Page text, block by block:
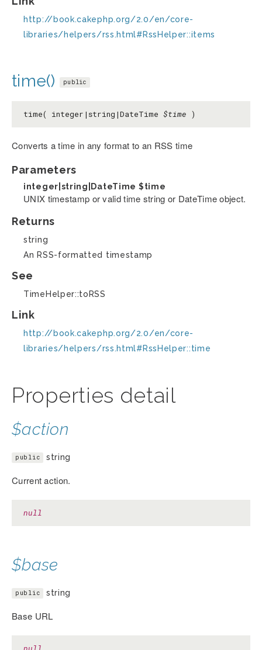
http://book.cakephp.org/2.0/en/core-
libraries/helpers/rss.html#RssHelper::items
time() public
time( integer|string|DateTime $time )
Converts a time in any format to an RSS time
Parameters
integer|string|DateTime $time
UNIX timestamp or valid time string or DateTime object.
Returns
string
An RSS-formatted timestamp
See
TimeHelper::toRSS
Link
http://book.cakephp.org/2.0/en/core-
libraries/helpers/rss.html#RssHelper::time
Properties detail
$action
public string
Current action.
null
$base
public string
Base URL